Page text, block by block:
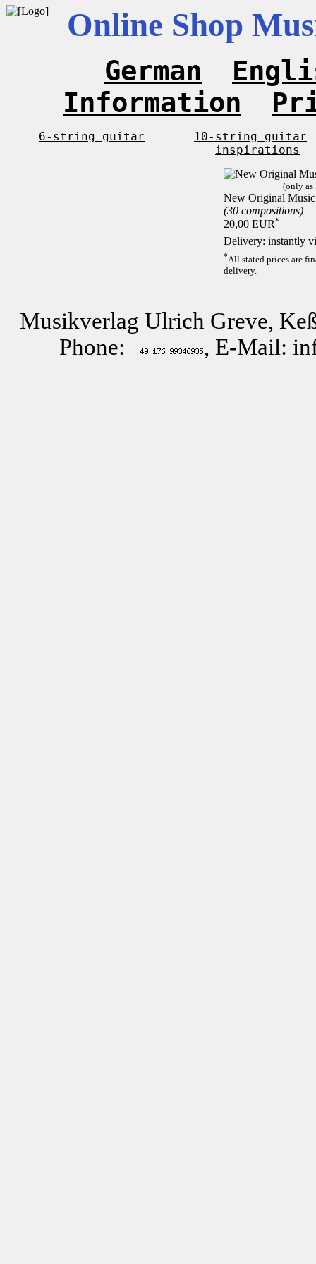
Online Shop
German
Information
6-string guitar
10-string guitar
inspirations
(only as
New Original
(30 compositions)
20,00 EUR*
Delivery: instantly
*All stated prices are
delivery.
Musikverlag Ulrich Greve,
Phone:
, E-Mail: